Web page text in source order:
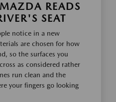
READS
SEAT
notice in a new
are chosen for how
so the surfaces you
as considered rather
run clean and the
your fingers go looking